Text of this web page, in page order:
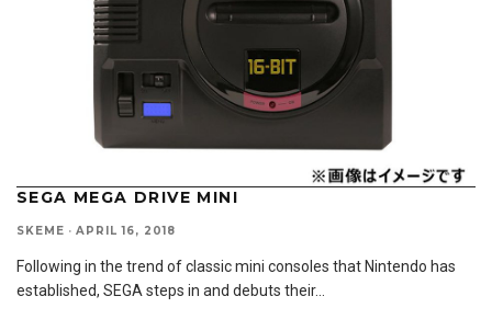
SEGA MEGA DRIVE MINI
SKEME · APRIL 16, 2018
Following in the trend of classic mini consoles that Nintendo has
established, SEGA steps in and debuts their...